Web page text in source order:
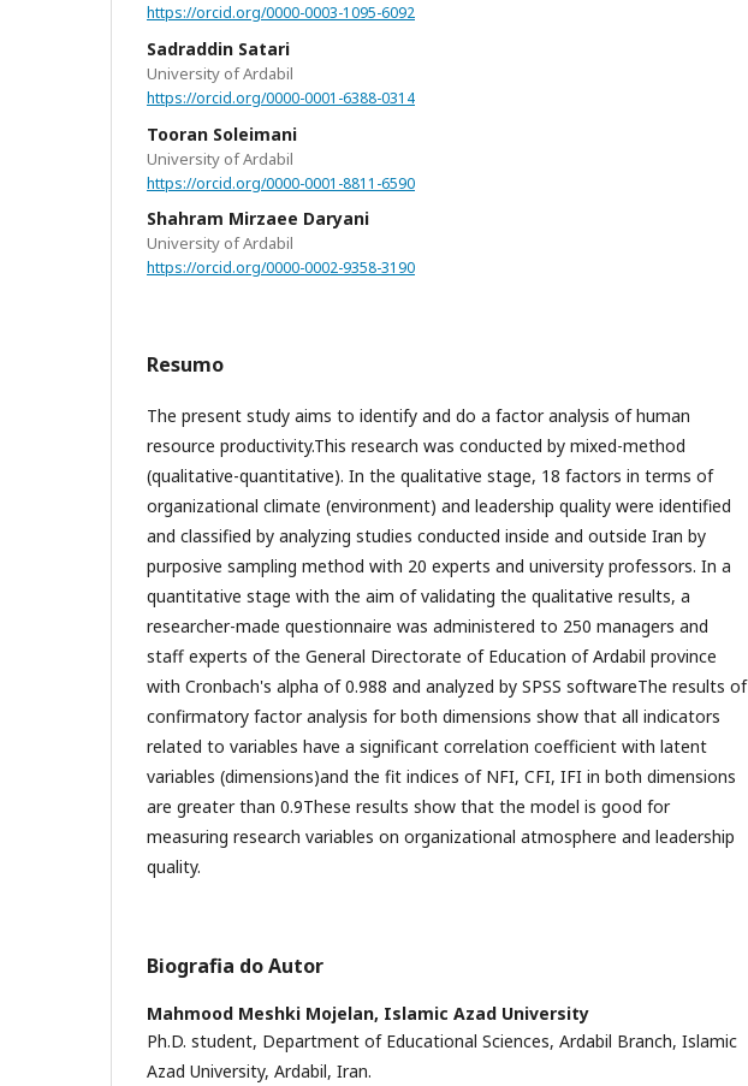
https://orcid.org/0000-0003-1095-6092
Sadraddin Satari
University of Ardabil
https://orcid.org/0000-0001-6388-0314
Tooran Soleimani
University of Ardabil
https://orcid.org/0000-0001-8811-6590
Shahram Mirzaee Daryani
University of Ardabil
https://orcid.org/0000-0002-9358-3190
Resumo
The present study aims to identify and do a factor analysis of human
resource productivity.This research was conducted by mixed-method
(qualitative-quantitative). In the qualitative stage, 18 factors in terms of
organizational climate (environment) and leadership quality were identified
and classified by analyzing studies conducted inside and outside Iran by
purposive sampling method with 20 experts and university professors. In a
quantitative stage with the aim of validating the qualitative results, a
researcher-made questionnaire was administered to 250 managers and
staff experts of the General Directorate of Education of Ardabil province
with Cronbach's alpha of 0.988 and analyzed by SPSS softwareThe results of
confirmatory factor analysis for both dimensions show that all indicators
related to variables have a significant correlation coefficient with latent
variables (dimensions)and the fit indices of NFI, CFI, IFI in both dimensions
are greater than 0.9These results show that the model is good for
measuring research variables on organizational atmosphere and leadership
quality.
Biografia do Autor
Mahmood Meshki Mojelan, Islamic Azad University
Ph.D. student, Department of Educational Sciences, Ardabil Branch, Islamic
Azad University, Ardabil, Iran.